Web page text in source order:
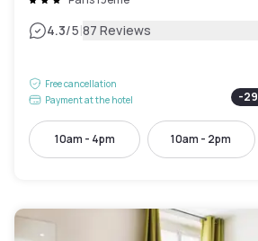
4.3/5|87 Reviews
Free cancellation
Payment at the hotel
-29
10am - 4pm 10am - 2pm